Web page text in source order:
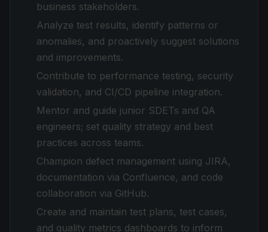
business stakeholders.
Analyze test results, identify patterns or
anomalies, and proactively suggest solutions
and improvements.
Contribute to performance testing, security
validation, and CI/CD pipeline integration.
Mentor and guide junior SDETs and QA
engineers; set quality strategy and best
practices across teams.
Champion defect management using JIRA,
documentation via Confluence, and code
collaboration via GitHub.
Create and maintain test plans, test cases,
and quality metrics dashboards to inform